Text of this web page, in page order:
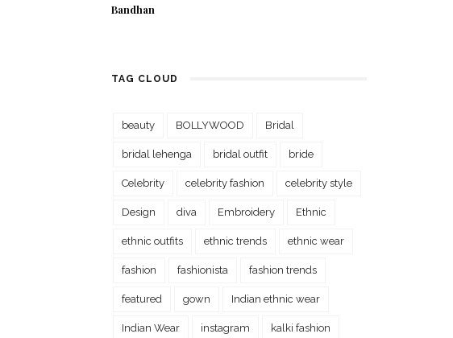
Bandhan
TAG CLOUD
beauty BOLLYWOOD Bridal
bridal lehenga bridal outfit bride
Celebrity celebrity fashion celebrity style
Design diva Embroidery Ethnic
ethnic outfits ethnic trends ethnic wear
fashion fashionista fashion trends
featured gown Indian ethnic wear
Indian Wear instagram kalki fashion